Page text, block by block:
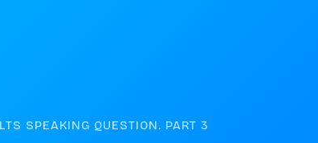
SPEAKING QUESTION. PART 3